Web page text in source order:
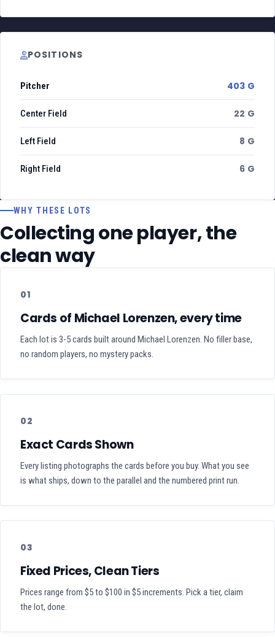
POSITIONS
Pitcher 403 G
Center Field 22 G
Left Field 8 G
Right Field 6 G
WHY THESE LOTS
Collecting one player, the
clean way
01
Cards of Michael Lorenzen, every time
Each lot is 3-5 cards built around Michael Lorenzen. No filler base,
no random players, no mystery packs.
02
Exact Cards Shown
Every listing photographs the cards before you buy. What you see
is what ships, down to the parallel and the numbered print run.
03
Fixed Prices, Clean Tiers
Prices range from $5 to $100 in $5 increments. Pick a tier, claim
the lot, done.